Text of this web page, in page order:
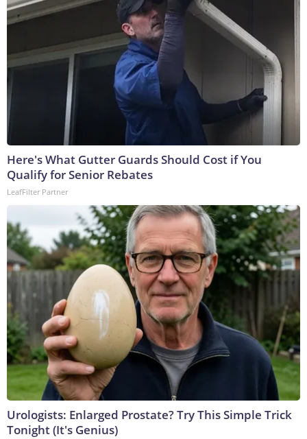
Here's What Gutter Guards Should Cost if You
Qualify for Senior Rebates
LeafFilter Partner
Urologists: Enlarged Prostate? Try This Simple Trick
Tonight (It's Genius)